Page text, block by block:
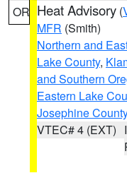
OR Heat Advisory (
MFR (Smith)
Northern and
Lake County,
and Southern
Eastern Lake
Josephine County
VTEC# 4 (EXT)